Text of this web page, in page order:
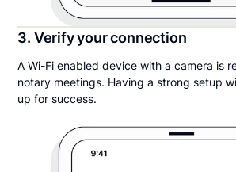
3. Verify your connection
A Wi-Fi enabled device with a camera is
notary meetings. Having a strong setup
up for success.